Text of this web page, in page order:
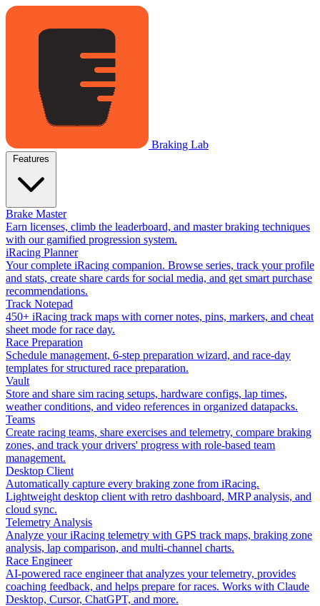
Braking Lab
Brake Master
Earn licenses, climb the leaderboard, and master braking techniques
with our gamified progression system.
iRacing Planner
Your complete iRacing companion. Browse series, track your profile
and stats, create share cards for social media, and get smart purchase
recommendations.
Track Notepad
450+ iRacing track maps with corner notes, pins, markers, and cheat
sheet mode for race day.
Race Preparation
Schedule management, 6-step preparation wizard, and race-day
templates for structured race preparation.
Vault
Store and share sim racing setups, hardware configs, lap times,
weather conditions, and video references in organized datapacks.
Teams
Create racing teams, share exercises and telemetry, compare braking
zones, and track your drivers' progress with role-based team
management.
Desktop Client
Automatically capture every braking zone from iRacing.
Lightweight desktop client with retro dashboard, MRP analysis, and
cloud sync.
Telemetry Analysis
Analyze your iRacing telemetry with GPS track maps, braking zone
analysis, lap comparison, and multi-channel charts.
Race Engineer
AI-powered race engineer that analyzes your telemetry, provides
coaching feedback, and helps prepare for races. Works with Claude
Desktop, Cursor, ChatGPT, and more.